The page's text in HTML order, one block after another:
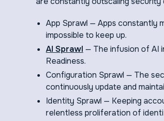
App Sprawl — Apps constantly
impossible to keep up.
AI Sprawl — The infusion of AI
Readiness.
Configuration Sprawl — The
continuously update and
Identity Sprawl — Keeping
relentless proliferation of